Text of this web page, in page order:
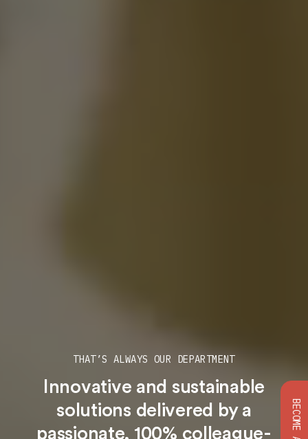
THAT’S ALWAYS OUR DEPARTMENT
Innovative and sustainable
solutions delivered by a
passionate, 100% colleague-